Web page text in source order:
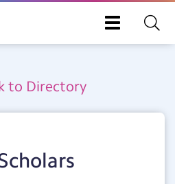
Toggle
to Directory